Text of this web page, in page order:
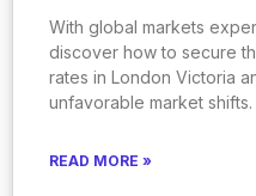
With global markets
discover how to secure
rates in London Victoria
unfavorable market shifts.
READ MORE »